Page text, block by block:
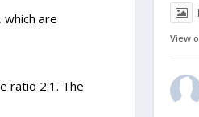
are
ratio 2:1. The
View